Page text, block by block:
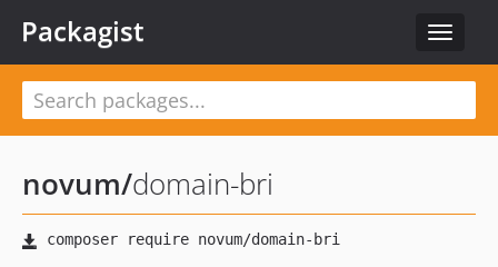
Toggle
Packagist
novum/domain-bri